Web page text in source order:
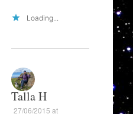
Loading...
Talla H
27/06/2015 at